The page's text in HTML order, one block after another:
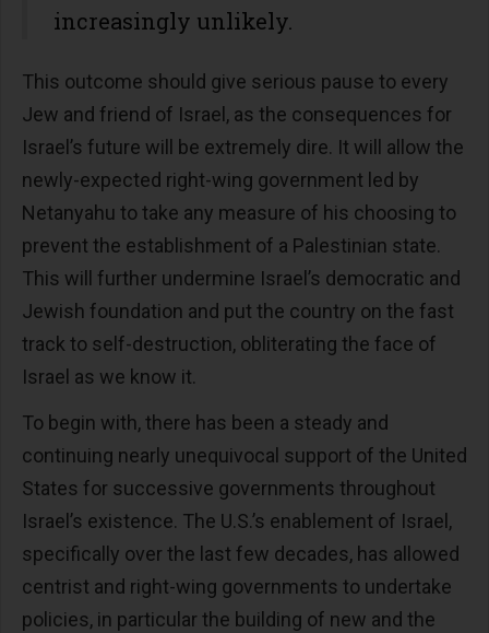
increasingly unlikely.
This outcome should give serious pause to every
Jew and friend of Israel, as the consequences for
Israel’s future will be extremely dire. It will allow the
newly-expected right-wing government led by
Netanyahu to take any measure of his choosing to
prevent the establishment of a Palestinian state.
This will further undermine Israel’s democratic and
Jewish foundation and put the country on the fast
track to self-destruction, obliterating the face of
Israel as we know it.
To begin with, there has been a steady and
continuing nearly unequivocal support of the United
States for successive governments throughout
Israel’s existence. The U.S.’s enablement of Israel,
specifically over the last few decades, has allowed
centrist and right-wing governments to undertake
policies, in particular the building of new and the